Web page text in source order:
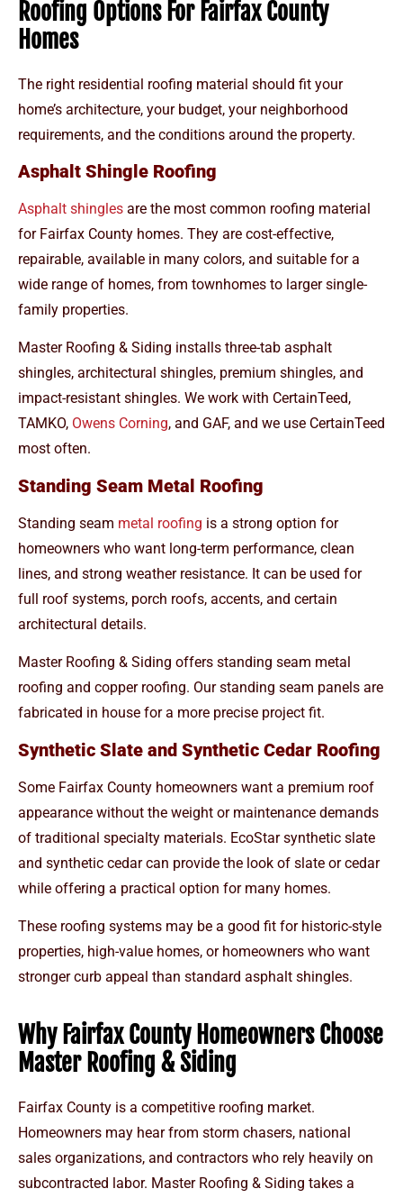
Roofing Options For Fairfax County
Homes
The right residential roofing material should fit your
home’s architecture, your budget, your neighborhood
requirements, and the conditions around the property.
Asphalt Shingle Roofing
Asphalt shingles are the most common roofing material
for Fairfax County homes. They are cost-effective,
repairable, available in many colors, and suitable for a
wide range of homes, from townhomes to larger single-
family properties.
Master Roofing & Siding installs three-tab asphalt
shingles, architectural shingles, premium shingles, and
impact-resistant shingles. We work with CertainTeed,
TAMKO, Owens Corning, and GAF, and we use CertainTeed
most often.
Standing Seam Metal Roofing
Standing seam metal roofing is a strong option for
homeowners who want long-term performance, clean
lines, and strong weather resistance. It can be used for
full roof systems, porch roofs, accents, and certain
architectural details.
Master Roofing & Siding offers standing seam metal
roofing and copper roofing. Our standing seam panels are
fabricated in house for a more precise project fit.
Synthetic Slate and Synthetic Cedar Roofing
Some Fairfax County homeowners want a premium roof
appearance without the weight or maintenance demands
of traditional specialty materials. EcoStar synthetic slate
and synthetic cedar can provide the look of slate or cedar
while offering a practical option for many homes.
These roofing systems may be a good fit for historic-style
properties, high-value homes, or homeowners who want
stronger curb appeal than standard asphalt shingles.
Why Fairfax County Homeowners Choose
Master Roofing & Siding
Fairfax County is a competitive roofing market.
Homeowners may hear from storm chasers, national
sales organizations, and contractors who rely heavily on
subcontracted labor. Master Roofing & Siding takes a